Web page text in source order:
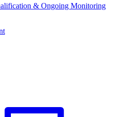
& Ongoing Monitoring